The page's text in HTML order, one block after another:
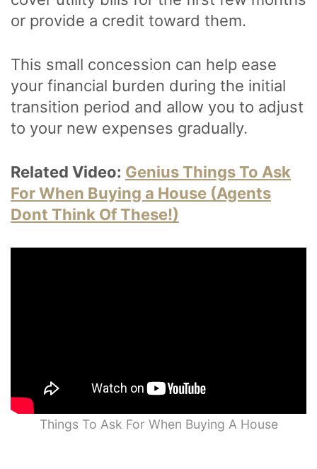
or provide a credit toward them.
This small concession can help ease
your financial burden during the initial
transition period and allow you to adjust
to your new expenses gradually.
Related Video: Genius Things To Ask
For When Buying a House (Agents
Dont Think Of These!)
Things To Ask For When Buying A House